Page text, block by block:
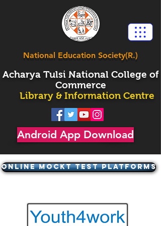
Acharya Tulsi National College of
Commerce
Library & Information Centre
Android App Download
National Education Society(R.)
ONLINE MOCKT TEST PLATFORMS